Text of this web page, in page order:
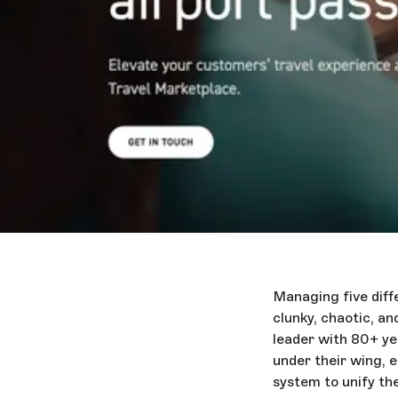
Managing five
clunky, chaotic,
leader with 80+
under their wing,
system to unify